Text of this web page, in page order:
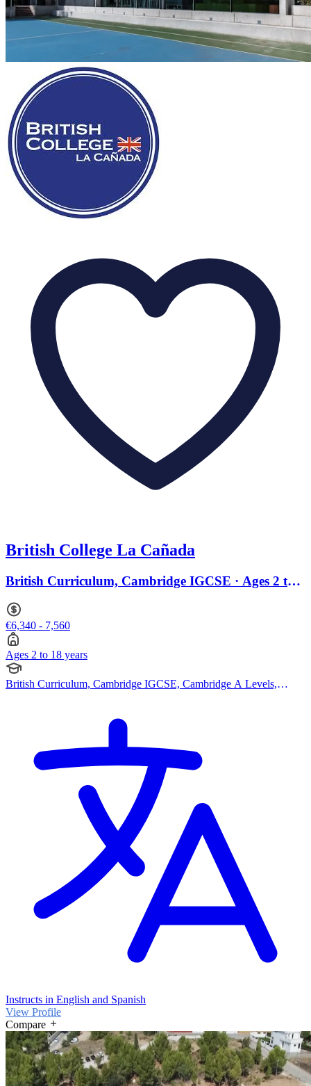
British College La Cañada
British Curriculum, Cambridge IGCSE · Ages 2 to
€6,340 - 7,560
Ages 2 to 18 years
British Curriculum, Cambridge IGCSE, Cambridge A Levels,
Instructs in English and Spanish
View Profile
Compare